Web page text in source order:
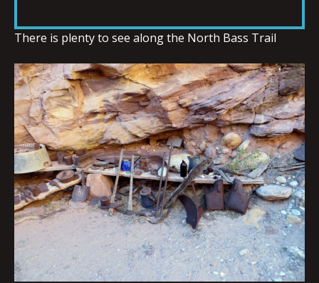
LINK
EMBED
There is plenty to see along the North Bass Trail